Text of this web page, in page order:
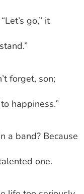
go,” it
forget, son;
happiness.”
a band? Because
one.